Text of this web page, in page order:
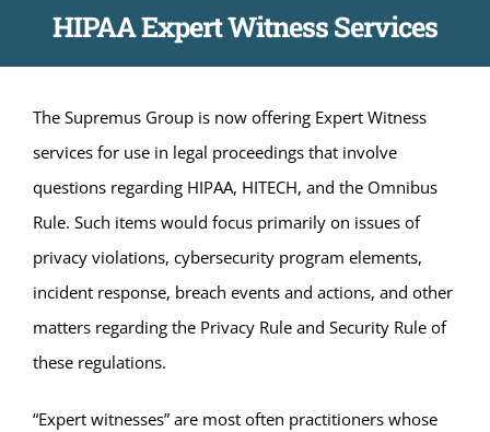
HIPAA Expert Witness Services
The Supremus Group is now offering Expert Witness
services for use in legal proceedings that involve
questions regarding HIPAA, HITECH, and the Omnibus
Rule. Such items would focus primarily on issues of
privacy violations, cybersecurity program elements,
incident response, breach events and actions, and other
matters regarding the Privacy Rule and Security Rule of
these regulations.
“Expert witnesses” are most often practitioners whose